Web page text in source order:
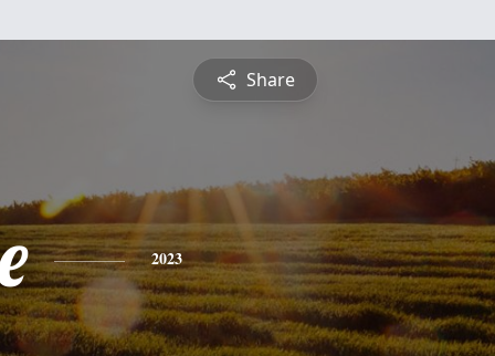
Share
2023